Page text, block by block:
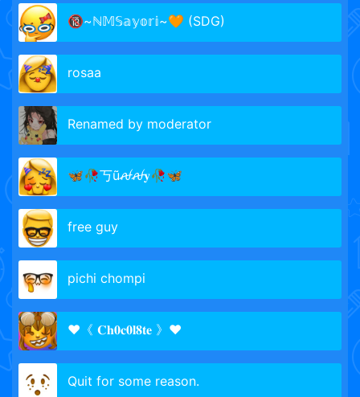
🔞~ℕ𝕄𝕊𝕒𝕪𝕠𝕣𝕚~🧡 (SDG)
rosaa
Renamed by moderator
🦋🥀丂ũꫛꫛ𝐲🥀🦋
free guy
pichi chompi
❤️️《 𝐂𝐡𝟎𝐜𝟎𝐥𝟖𝐭𝐞 》❤️️
Quit for some reason.